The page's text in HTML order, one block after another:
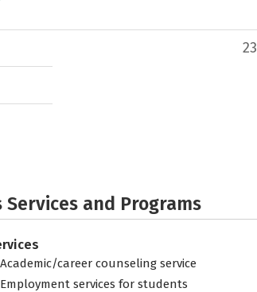
23
Services and Programs
Academic/career counseling service
Employment services for students